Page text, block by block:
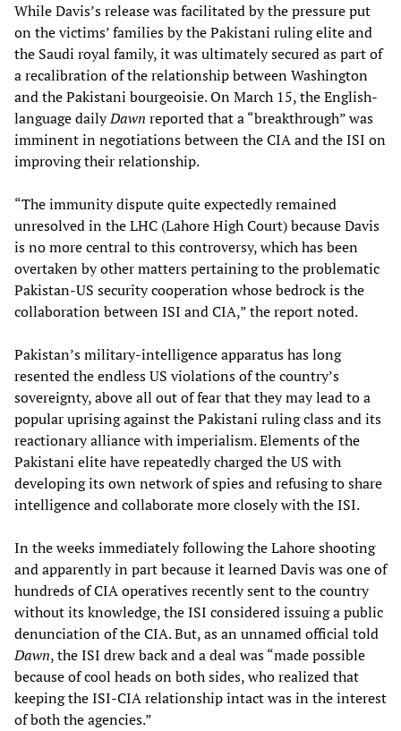
While Davis’s release was facilitated by the pressure put
on the victims’ families by the Pakistani ruling elite and
the Saudi royal family, it was ultimately secured as part of
a recalibration of the relationship between Washington
and the Pakistani bourgeoisie. On March 15, the English-
language dailyDawn reported that a “breakthrough” was
imminent in negotiations between the CIA and the ISI on
improving their relationship.
“The immunity dispute quite expectedly remained
unresolved in the LHC (Lahore High Court) because Davis
is no more central to this controversy, which has been
overtaken by other matters pertaining to the problematic
Pakistan-US security cooperation whose bedrock is the
collaboration between ISI and CIA,” the report noted.
Pakistan’s military-intelligence apparatus has long
resented the endless US violations of the country’s
sovereignty, above all out of fear that they may lead to a
popular uprising against the Pakistani ruling class and its
reactionary alliance with imperialism. Elements of the
Pakistani elite have repeatedly charged the US with
developing its own network of spies and refusing to share
intelligence and collaborate more closely with the ISI.
In the weeks immediately following the Lahore shooting
and apparently in part because it learned Davis was one of
hundreds of CIA operatives recently sent to the country
without its knowledge, the ISI considered issuing a public
denunciation of the CIA. But, as an unnamed official told
Dawn, the ISI drew back and a deal was “made possible
because of cool heads on both sides, who realized that
keeping the ISI-CIA relationship intact was in the interest
of both the agencies.”